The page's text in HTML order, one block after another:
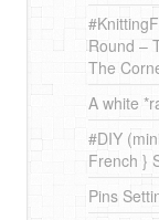
Round –
The
A white
#DIY
French }
Pins